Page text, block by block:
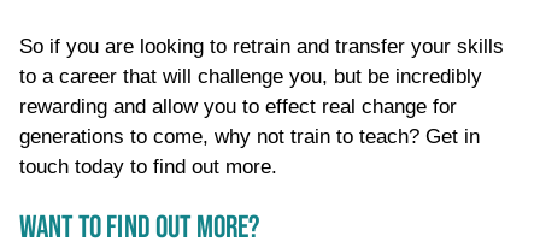
So if you are looking to retrain and transfer your skills
to a career that will challenge you, but be incredibly
rewarding and allow you to effect real change for
generations to come, why not train to teach? Get in
touch today to find out more.
WANT TO FIND OUT MORE?